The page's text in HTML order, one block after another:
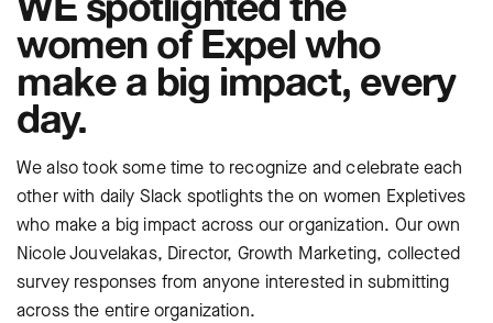
women of Expel who
make a big impact, every
day.
We also took some time to recognize and celebrate each
other with daily Slack spotlights the on women Expletives
who make a big impact across our organization. Our own
Nicole Jouvelakas, Director, Growth Marketing, collected
survey responses from anyone interested in submitting
across the entire organization.